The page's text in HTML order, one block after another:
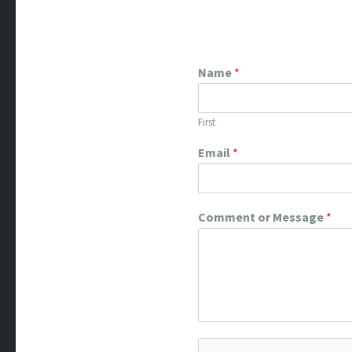
Name *
First
Email *
Comment or Message *